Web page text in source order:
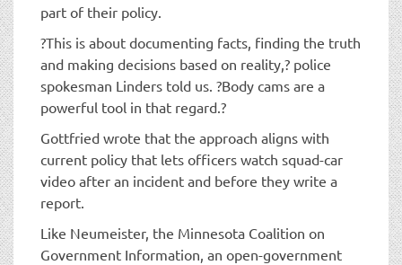
part of their policy.
?This is about documenting facts, finding the truth
and making decisions based on reality,? police
spokesman Linders told us. ?Body cams are a
powerful tool in that regard.?
Gottfried wrote that the approach aligns with
current policy that lets officers watch squad-car
video after an incident and before they write a
report.
Like Neumeister, the Minnesota Coalition on
Government Information, an open-government